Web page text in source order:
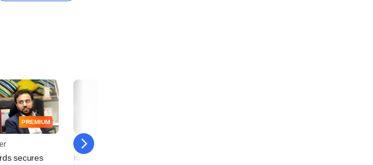
PREMIUM
secures
11 November
Kae Capital wraps up